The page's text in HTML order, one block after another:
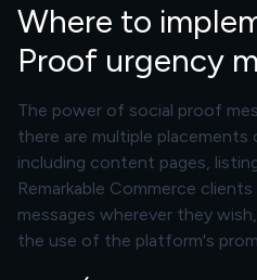
Where to
Proof urgency
The power of social proof
there are multiple placements
including content pages,
Remarkable Commerce
messages wherever they
the use of the platform's